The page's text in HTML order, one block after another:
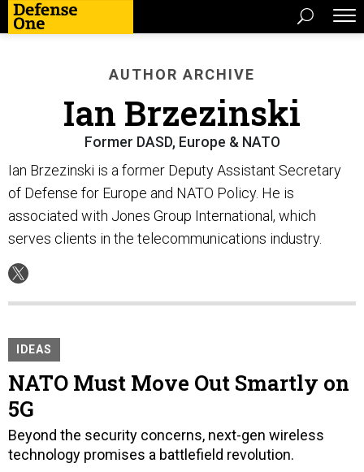
AUTHOR ARCHIVE
Ian Brzezinski
Former DASD, Europe & NATO
Ian Brzezinski is a former Deputy Assistant Secretary
of Defense for Europe and NATO Policy. He is
associated with Jones Group International, which
serves clients in the telecommunications industry.
IDEAS
NATO Must Move Out Smartly on
5G
Beyond the security concerns, next-gen wireless
technology promises a battlefield revolution.